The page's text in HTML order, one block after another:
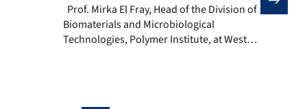
Prof. Mirka El Fray, Head of the Division of
Prof. Mirka El Fray, Head of the Division of
Biomaterials and Microbiological
Technologies, Polymer Institute, at West